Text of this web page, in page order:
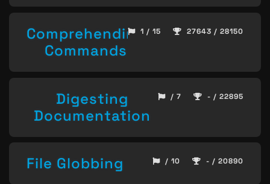
Comprehending
Commands
1 / 15 27643 / 28150
Digesting
Documentation
/ 7 - / 22895
File Globbing / 10 - / 20890